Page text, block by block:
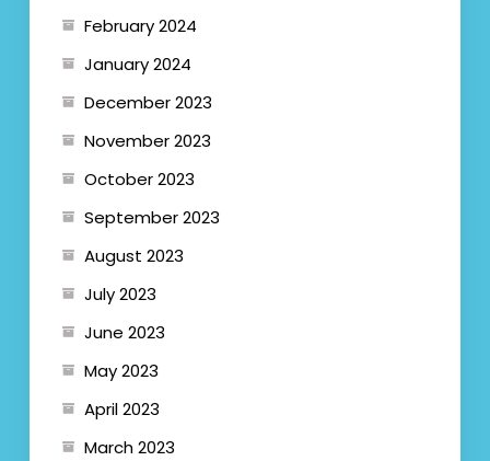
February 2024
January 2024
December 2023
November 2023
October 2023
September 2023
August 2023
July 2023
June 2023
May 2023
April 2023
March 2023